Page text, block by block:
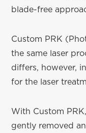
blade-free
Custom PRK
the same laser
differs, however,
for the laser
With Custom
gently removed